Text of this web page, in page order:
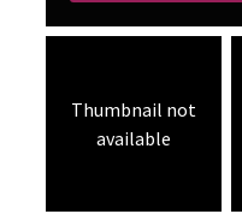
Thumbnail not
available